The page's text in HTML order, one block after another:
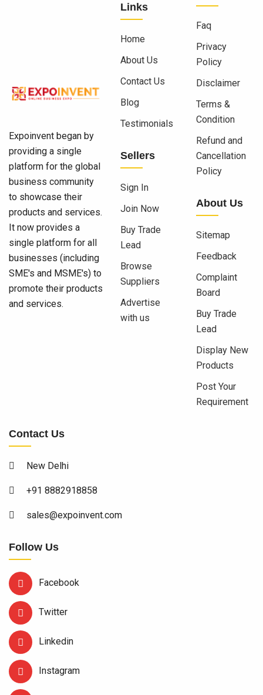
Expoinvent began by
providing a single
platform for the global
business community
to showcase their
products and services.
It now provides a
single platform for all
businesses (including
SME's and MSME's) to
promote their products
and services.
Links
Home
About Us
Contact Us
Blog
Testimonials
Sellers
Sign In
Join Now
Buy Trade
Lead
Browse
Suppliers
Advertise
with us
Faq
Privacy
Policy
Disclaimer
Terms &
Condition
Refund and
Cancellation
Policy
About Us
Sitemap
Feedback
Complaint
Board
Buy Trade
Lead
Display New
Products
Post Your
Requirement
Contact Us
New Delhi
+91 8882918858
sales@expoinvent.com
Follow Us
Facebook
Twitter
Linkedin
Instagram